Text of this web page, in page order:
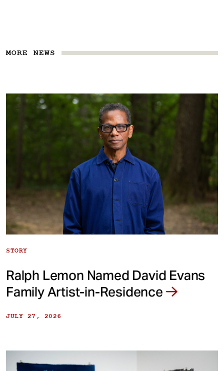
MORE NEWS
STORY
Ralph Lemon Named David Evans
Family Artist-in-Residence
JULY 27, 2026